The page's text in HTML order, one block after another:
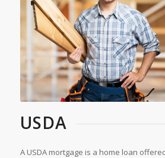
USDA
A USDA mortgage is a home loan